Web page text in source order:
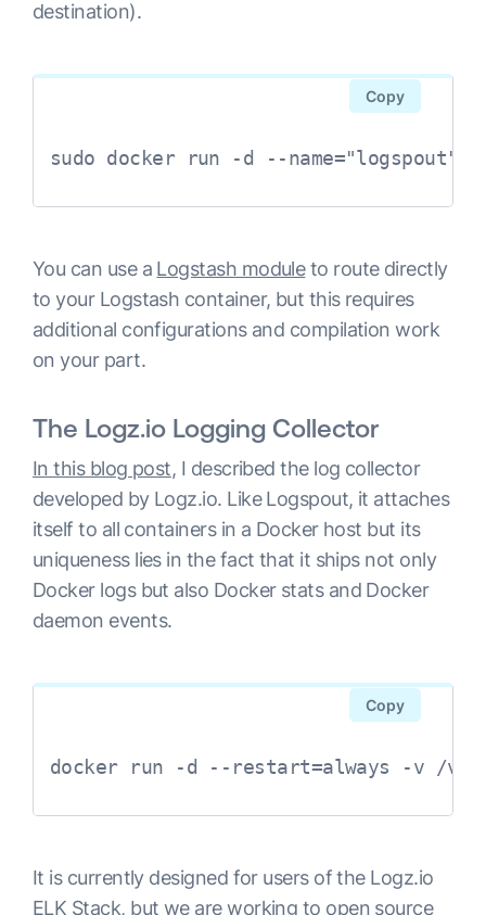
destination).
sudo docker run -d --
Copy
You can use a Logstash moduleto route directly
to your Logstash container, but this requires
additional configurations and compilation work
on your part.
The Logz.io Logging Collector
In this blog post, I described the log collector
developed by Logz.io. Like Logspout, it attaches
itself to all containers in a Docker host but its
uniqueness lies in the fact that it ships not only
Docker logs but also Docker stats and Docker
daemon events.
docker run -d --restart=always -v /
Copy
It is currently designed for users of the Logz.io
ELK Stack, but we are working to open source